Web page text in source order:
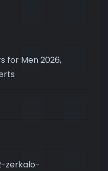
for Men 2026,
zerkalo-